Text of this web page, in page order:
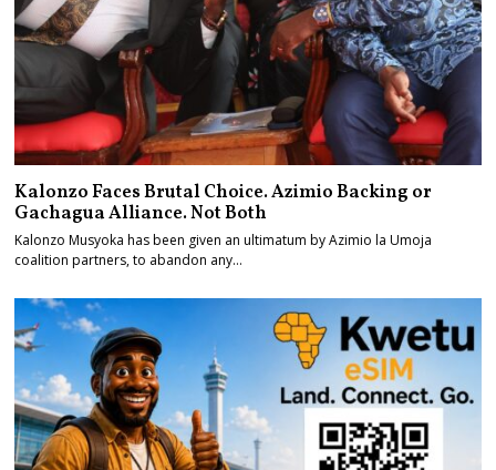
Kalonzo Faces Brutal Choice. Azimio Backing or
Gachagua Alliance. Not Both
Kalonzo Musyoka has been given an ultimatum by Azimio la Umoja
coalition partners, to abandon any…